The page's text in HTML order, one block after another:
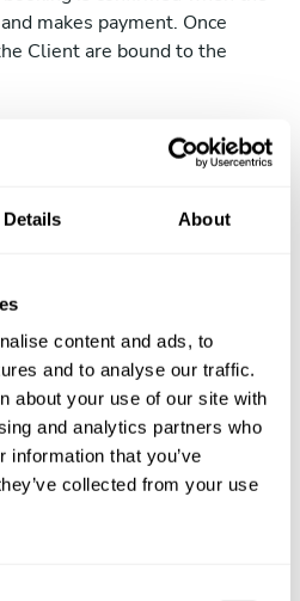
Details About
content and ads, to
and to analyse our traffic.
about your use of our site with
and analytics partners who
information that you’ve
collected from your use
makes payment. Once
Client are bound to the
booking only in exceptional
a full refund regardless of
to the following
the Service: No penalty.
in finding an alternative
Service: TAC may issue a
rating may be affected.
the Service: TAC may